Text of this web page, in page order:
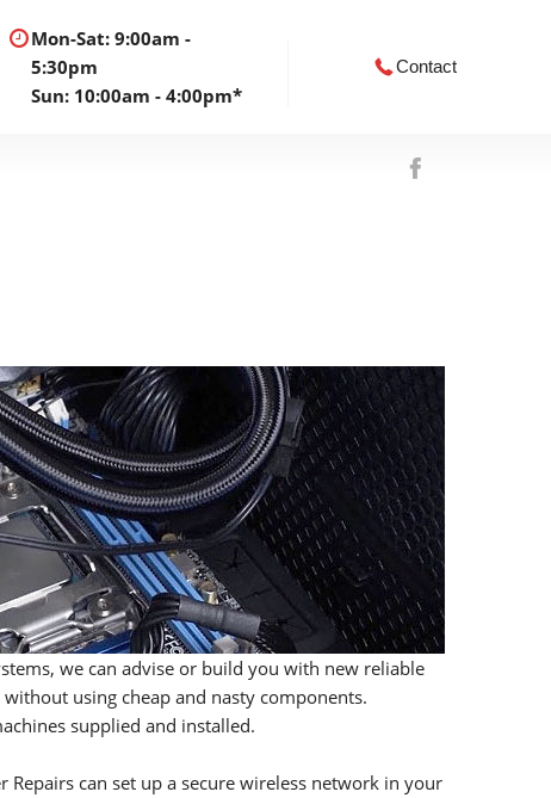
Mon-Sat: 9:00am -
5:30pm
Sun: 10:00am - 4:00pm*
Contact
we can advise or build you with new reliable
using cheap and nasty components.
supplied and installed.
can set up a secure wireless network in your